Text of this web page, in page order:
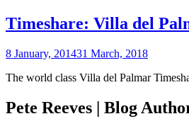
Timeshare: Villa del
8 January, 201431 March, 2018
The world class Villa del Palmar
Pete Reeves | Blog